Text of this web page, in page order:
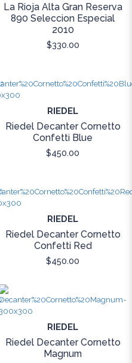
La Rioja Alta Gran Reserva
890 Seleccion Especial
2010
$330.00
RIEDEL
Riedel Decanter Cornetto
Confetti Blue
$450.00
RIEDEL
Riedel Decanter Cornetto
Confetti Red
$450.00
RIEDEL
Riedel Decanter Cornetto
Magnum